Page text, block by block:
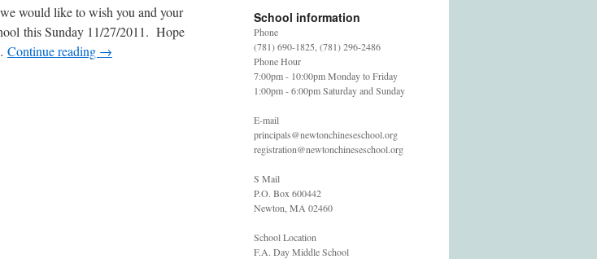
would like to wish you and your
this Sunday 11/27/2011. Hope
Continue reading →
School information
Phone
(781) 690-1825, (781) 296-2486
Phone Hour
7:00pm - 10:00pm Monday to Friday
1:00pm - 6:00pm Saturday and Sunday
E-mail
principals@newtonchineseschool.org
registration@newtonchineseschool.org
S Mail
P.O. Box 600442
Newton, MA 02460
School Location
F.A. Day Middle School